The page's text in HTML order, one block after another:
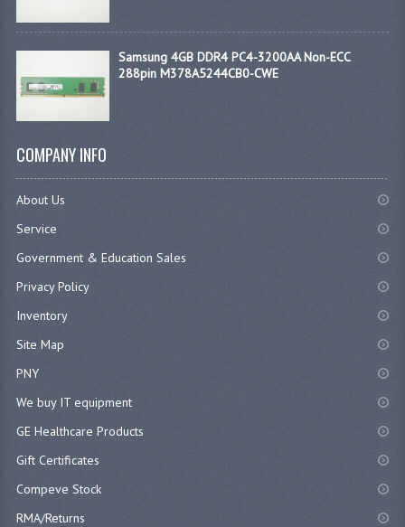
Samsung 4GB DDR4 PC4-3200AA Non-ECC
288pin M378A5244CB0-CWE
COMPANY INFO
About Us
Service
Government & Education Sales
Privacy Policy
Inventory
Site Map
PNY
We buy IT equipment
GE Healthcare Products
Gift Certificates
Compeve Stock
RMA/Returns